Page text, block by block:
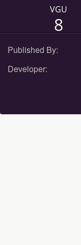
VGU
8
Published By:
Developer: